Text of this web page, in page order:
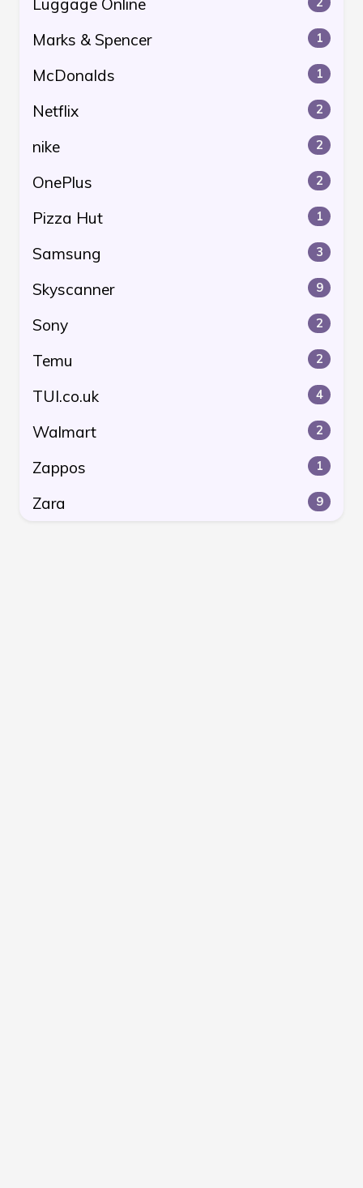
Luggage Online
Marks & Spencer 1
McDonalds 1
Netflix 2
nike 2
OnePlus 2
Pizza Hut 1
Samsung 3
Skyscanner 9
Sony 2
Temu 2
TUI.co.uk 4
Walmart 2
Zappos 1
Zara 9